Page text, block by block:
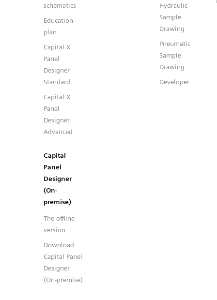
schematics
Education
plan
Capital X
Panel
Designer
Standard
Capital X
Panel
Designer
Advanced
Capital
Panel
Designer
(On-
premise)
The offline
version
Download
Capital Panel
Designer
(On-premise)
Hydraulic
Sample
Drawing
Pneumatic
Sample
Drawing
Developer